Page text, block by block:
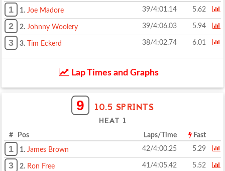
1 1. Joe Madore 39/4:01.14 5.62
2 2. Johnny Woolery 39/4:06.03 5.94
3 3. Tim Eckerd 38/4:02.74 6.01
Lap Times and Graphs
9 10.5 SPRINTS
HEAT 1
# Pos Laps/Time Fast
1 1. James Brown 42/4:00.25 5.29
3 2. Ron Free 41/4:05.42 5.52